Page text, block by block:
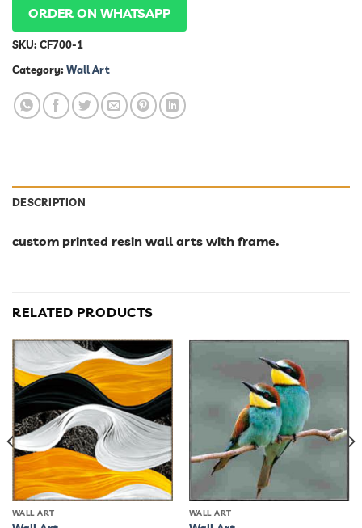
ORDER ON WHATSAPP
SKU: CF700-1
Category: Wall Art
DESCRIPTION
custom printed resin wall arts with frame.
RELATED PRODUCTS
WALL ART WALL ART